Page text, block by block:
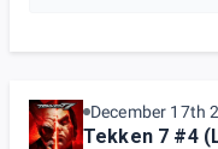
December 17th
Tekken 7 #4